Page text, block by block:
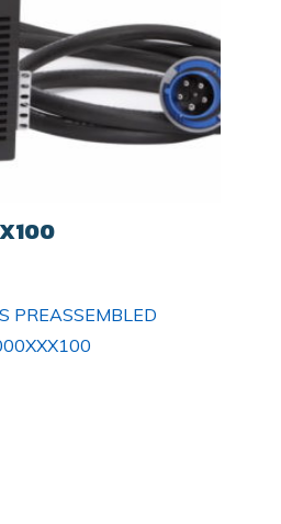
PREASSEMBLED